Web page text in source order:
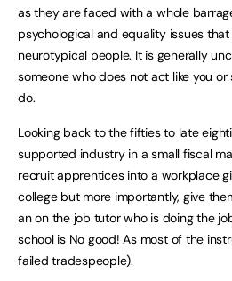
as they are faced with a whole
psychological and equality issues
neurotypical people. It is generally
someone who does not act like you
do.
Looking back to the fifties to late
supported industry in a small fiscal
recruit apprentices into a workplace
college but more importantly, give
an on the job tutor who is doing the
school is No good! As most of the
failed tradespeople).